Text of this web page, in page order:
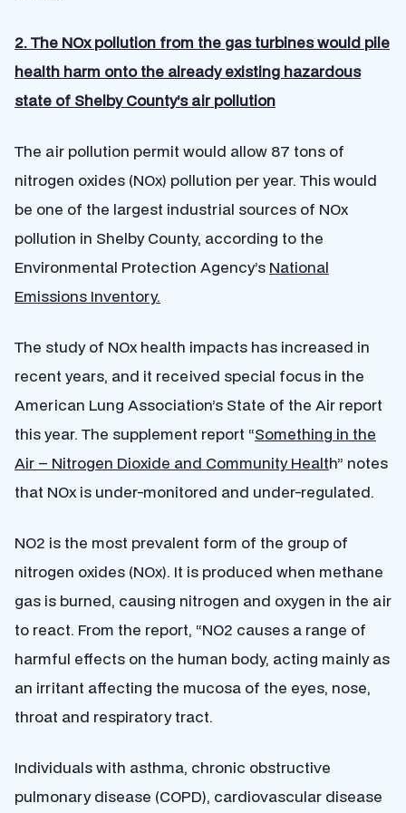
2. The NOx pollution from the gas turbines would pile
health harm onto the already existing hazardous
state of Shelby County’s air pollution
The air pollution permit would allow 87 tons of
nitrogen oxides (NOx) pollution per year. This would
be one of the largest industrial sources of NOx
pollution in Shelby County, according to the
Environmental Protection Agency’s National
Emissions Inventory.
The study of NOx health impacts has increased in
recent years, and it received special focus in the
American Lung Association’s State of the Air report
this year. The supplement report “Something in the
Air – Nitrogen Dioxide and Community Health” notes
that NOx is under-monitored and under-regulated.
NO2 is the most prevalent form of the group of
nitrogen oxides (NOx). It is produced when methane
gas is burned, causing nitrogen and oxygen in the air
to react. From the report, “NO2 causes a range of
harmful effects on the human body, acting mainly as
an irritant affecting the mucosa of the eyes, nose,
throat and respiratory tract.
Individuals with asthma, chronic obstructive
pulmonary disease (COPD), cardiovascular disease